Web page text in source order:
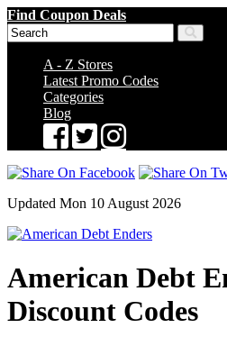
Find Coupon Deals
A - Z Stores
Latest Promo Codes
Categories
Blog
Updated Mon 10 August 2026
American Debt
Discount Codes